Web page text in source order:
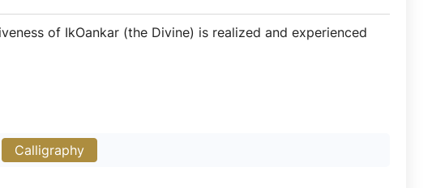
of IkOankar (the Divine) is realized and experienced
Calligraphy